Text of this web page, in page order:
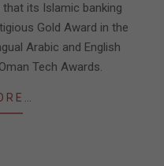
that its Islamic banking
Gold Award in the
Arabic and English
Tech Awards.